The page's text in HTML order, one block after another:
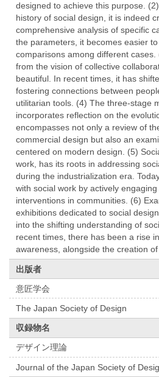
designed to achieve this purpose.
history of social design, it is indeed
comprehensive analysis of specific
the parameters, it becomes easier
comparisons among different
from the vision of collective
beautiful. In recent times, it has
fostering connections between
utilitarian tools. (4) The three-stage
incorporates reflection on the
encompasses not only a review of
commercial design but also an
centered on modern design. (5)
work, has its roots in addressing
during the industrialization era.
with social work by actively
interventions in communities. (6)
exhibitions dedicated to social
into the shifting understanding of
recent times, there has been a rise
awareness, alongside the creation
出版者
意匠学会
The Japan Society of Design
収録物名
デザイン理論
Journal of the Japan Society of